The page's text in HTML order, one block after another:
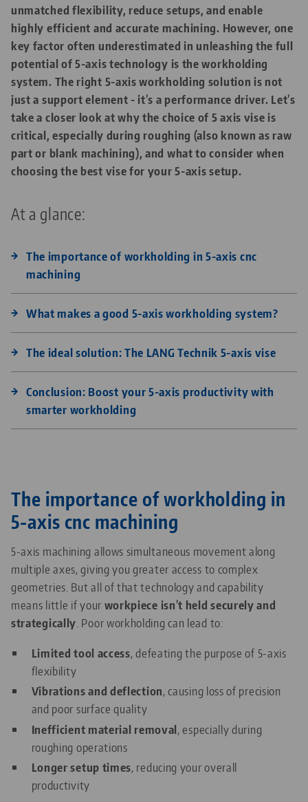
unmatched flexibility, reduce setups, and enable
highly efficient and accurate machining. However, one
key factor often underestimated in unleashing the full
potential of 5-axis technology is the workholding
system. The right 5-axis workholding solution is not
just a support element - it’s a performance driver. Let’s
take a closer look at why the choice of 5 axis vise is
critical, especially during roughing (also known as raw
part or blank machining), and what to consider when
choosing the best vise for your 5-axis setup.
At a glance:
The importance of workholding in 5-axis cnc
machining
What makes a good 5-axis workholding system?
The ideal solution: The LANG Technik 5-axis vise
Conclusion: Boost your 5-axis productivity with
smarter workholding
The importance of workholding in
5-axis cnc machining
5-axis machining allows simultaneous movement along
multiple axes, giving you greater access to complex
geometries. But all of that technology and capability
means little if your workpiece isn’t held securely and
strategically. Poor workholding can lead to:
Limited tool access, defeating the purpose of 5-axis
flexibility
Vibrations and deflection, causing loss of precision
and poor surface quality
Inefficient material removal, especially during
roughing operations
Longer setup times, reducing your overall
productivity